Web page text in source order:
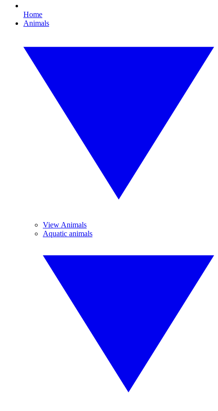
Home
Animals
View Animals
Aquatic animals